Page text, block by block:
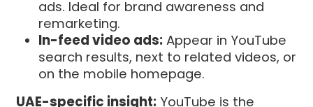
ads. Ideal for brand awareness and
remarketing.
In-feed video ads: Appear in YouTube
search results, next to related videos, or
on the mobile homepage.
UAE-specific insight: YouTube is the